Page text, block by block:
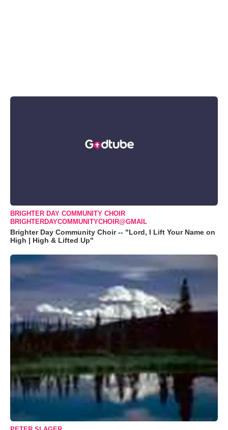
BRIGHTER DAY COMMUNITY CHOIR
BRIGHTERDAYCOMMUNITYCHOIR@GMAIL
Brighter Day Community Choir -- "Lord, I Lift Your Name on
High | High & Lifted Up"